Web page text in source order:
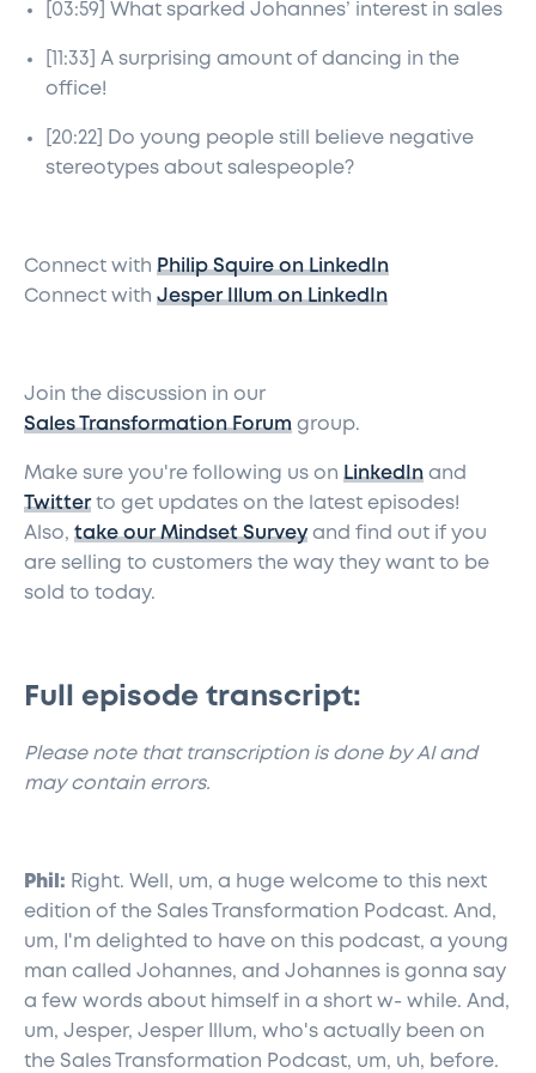
[03:59] What sparked Johannes’ interest in sales
[11:33] A surprising amount of dancing in the
office!
[20:22] Do young people still believe negative
stereotypes about salespeople?
Connect with Philip Squire on LinkedIn
Connect with Jesper Illum on LinkedIn
Join the discussion in our
Sales Transformation Forum group.
Make sure you're following us on LinkedIn and
Twitter to get updates on the latest episodes!
Also, take our Mindset Surveyand find out if you
are selling to customers the way they want to be
sold to today.
Full episode transcript:
​Please note that transcription is done by AI and
may contain errors.
Phil: Right. Well, um, a huge welcome to this next
edition of the Sales Transformation Podcast. And,
um, I'm delighted to have on this podcast, a young
man called Johannes, and Johannes is gonna say
a few words about himself in a short w- while. And,
um, Jesper, Jesper Illum, who's actually been on
the Sales Transformation Podcast, um, uh, before.